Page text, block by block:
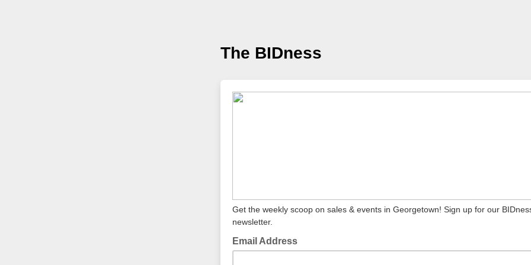
The BIDness
Get the weekly scoop on sales & events in Georgetown! Sign up for our
newsletter.
Email Address